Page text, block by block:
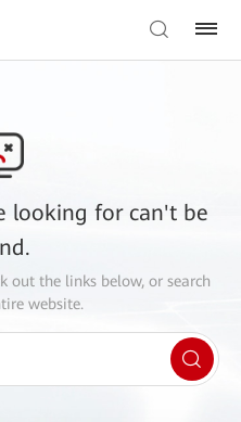
looking for can't be
out the links below, or search
website.